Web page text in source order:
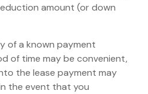
amount (or down
of a known payment
of time may be convenient,
the lease payment may
the event that you